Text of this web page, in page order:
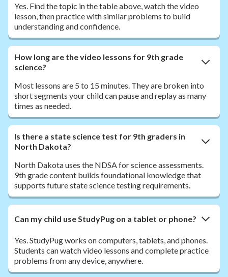
Yes. Find the topic in the table above, watch the video
lesson, then practice with similar problems to build
understanding and confidence.
How long are the video lessons for 9th grade
science?
Most lessons are 5 to 15 minutes. They are broken into
short segments your child can pause and replay as many
times as needed.
Is there a state science test for 9th graders in
North Dakota?
North Dakota uses the NDSA for science assessments.
9th grade content builds foundational knowledge that
supports future state science testing requirements.
Can my child use StudyPug on a tablet or phone?
Yes. StudyPug works on computers, tablets, and phones.
Students can watch video lessons and complete practice
problems from any device, anywhere.